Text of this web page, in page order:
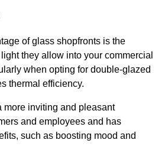
of glass shopfronts is the
they allow into your commercial
when opting for double-glazed
thermal efficiency.
more inviting and pleasant
and employees and has
such as boosting mood and